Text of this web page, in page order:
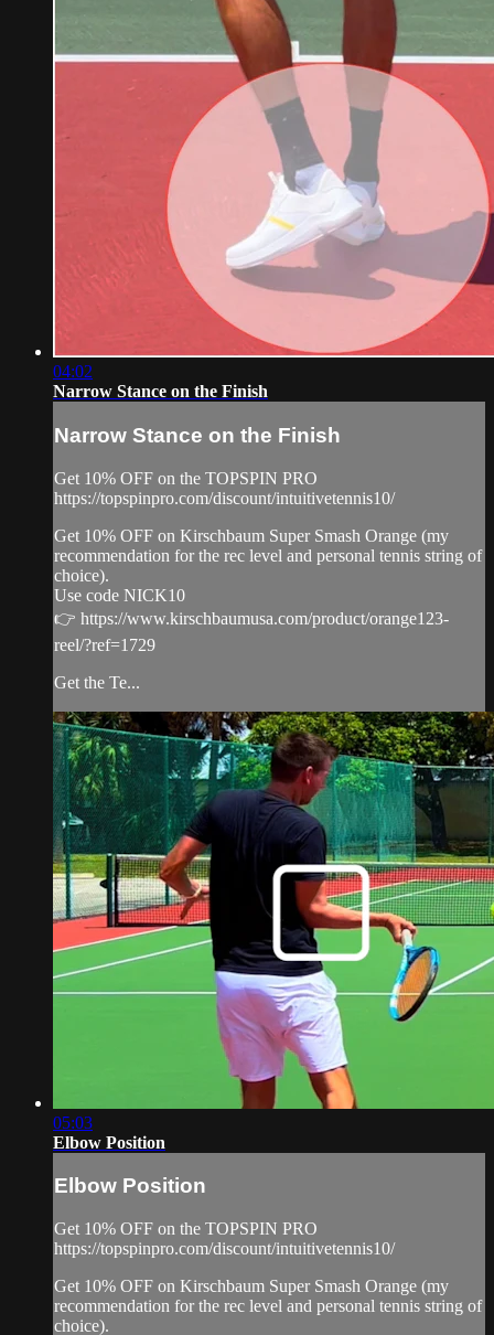
04:02
Narrow Stance on the Finish
Narrow Stance on the Finish
Get 10% OFF on the TOPSPIN PRO
https://topspinpro.com/discount/intuitivetennis10/
Get 10% OFF on Kirschbaum Super Smash Orange (my
recommendation for the rec level and personal tennis string of
choice).
Use code NICK10
👉 https://www.kirschbaumusa.com/product/orange123-
reel/?ref=1729
Get the Te...
05:03
Elbow Position
Elbow Position
Get 10% OFF on the TOPSPIN PRO
https://topspinpro.com/discount/intuitivetennis10/
Get 10% OFF on Kirschbaum Super Smash Orange (my
recommendation for the rec level and personal tennis string of
choice).